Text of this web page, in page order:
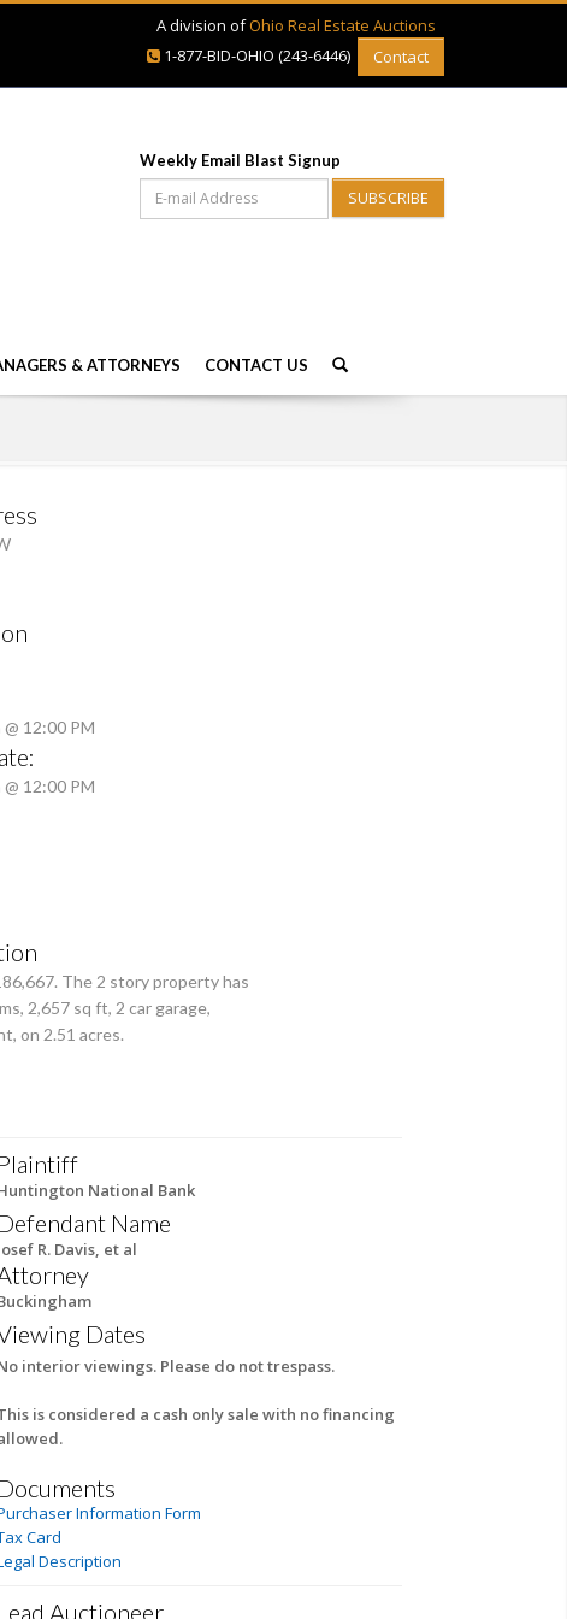
A division ofOhio Real Estate Auctions
1-877-BID-OHIO (243-6446)
Contact
Weekly Email Blast Signup
SUBSCRIBE
& ATTORNEYS CONTACT US
12:00 PM
12:00 PM
The 2 story property has
2,657 sq ft, 2 car garage,
on 2.51 acres.
Plaintiff
National Bank
Defendant Name
R. Davis, et al
Dates
interior viewings. Please do not trespass.
is considered a cash only sale with no financing
Documents
Information Form
Card
Description
Lead Auctioneer